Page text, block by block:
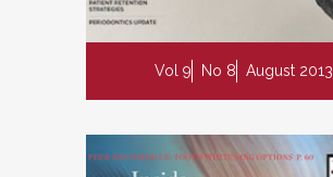
Vol 9 No 8 August 2013